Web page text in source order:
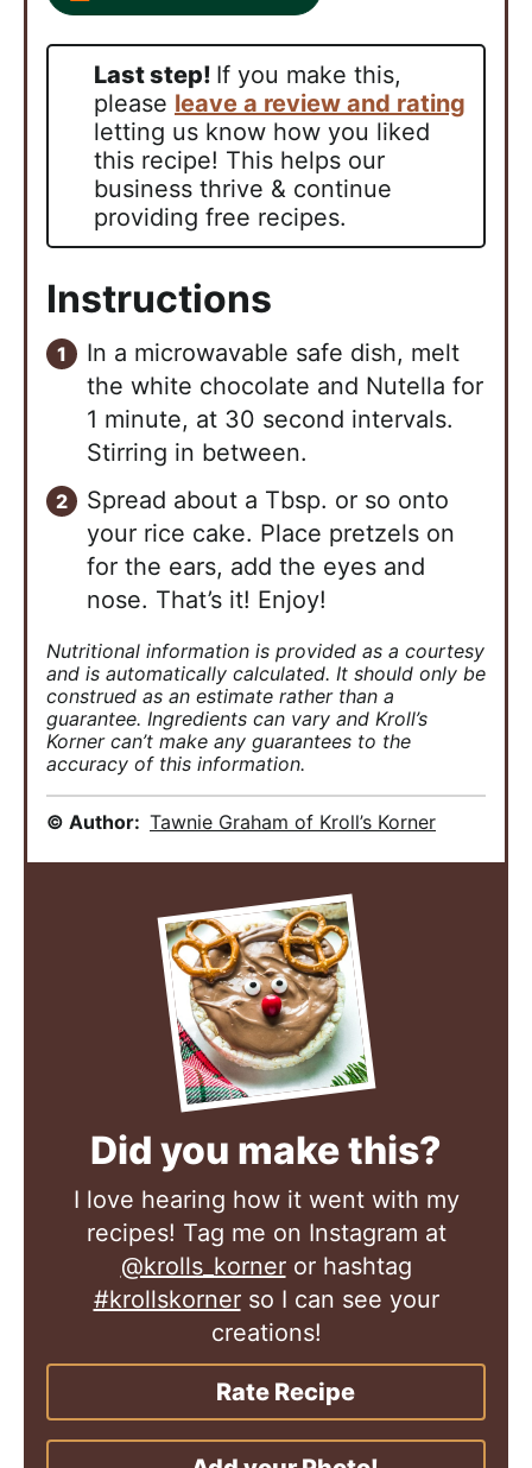
Last step! If you make this,
please leave a review and rating
letting us know how you liked
this recipe! This helps our
business thrive & continue
providing free recipes.
Instructions
In a microwavable safe dish, melt
the white chocolate and Nutella for
1 minute, at 30 second intervals.
Stirring in between.
Spread about a Tbsp. or so onto
your rice cake. Place pretzels on
for the ears, add the eyes and
nose. That’s it! Enjoy!
Nutritional information is provided as a courtesy
and is automatically calculated. It should only be
construed as an estimate rather than a
guarantee. Ingredients can vary and Kroll’s
Korner can’t make any guarantees to the
accuracy of this information.
© Author: Tawnie Graham of Kroll’s Korner
Did you make this?
I love hearing how it went with my
recipes! Tag me on Instagram at
@krolls_korneror hashtag
#krollskornerso I can see your
creations!
Rate Recipe